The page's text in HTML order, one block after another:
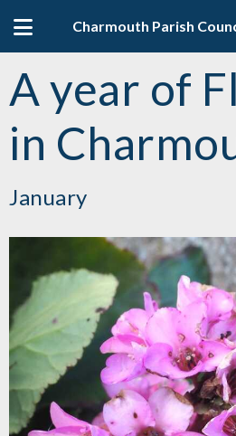
Charmouth Parish
A year of
in
January